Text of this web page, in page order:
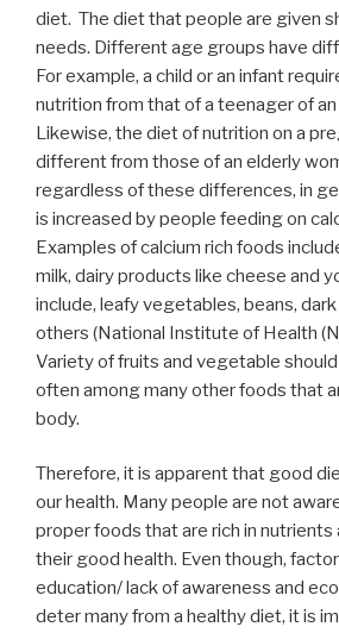
diet. The diet that people are given
needs. Different age groups have
For example, a child or an infant
nutrition from that of a teenager of
Likewise, the diet of nutrition on a
different from those of an elderly
regardless of these differences, in
is increased by people feeding on
Examples of calcium rich foods
milk, dairy products like cheese and
include, leafy vegetables, beans,
others (National Institute of Health
Variety of fruits and vegetable
often among many other foods that
body.
Therefore, it is apparent that good
our health. Many people are not
proper foods that are rich in
their good health. Even though,
education/ lack of awareness and
deter many from a healthy diet, it is